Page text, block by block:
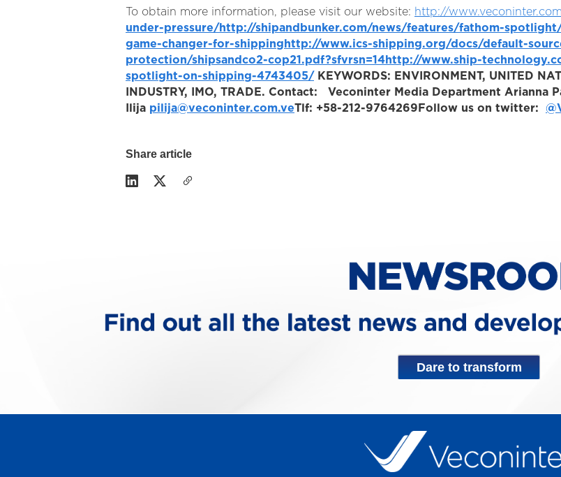
To obtain more information, please visit our website: http://
under-pressure/http://shipandbunker.com/news/features/fathom-
game-changer-for-shipping http://www.ics-shipping.org/docs/default-
protection/shipsandco2-cop21.pdf?sfvrsn=14http://www.ship-
spotlight-on-shipping-4743405/ KEYWORDS: ENVIRONMENT, UNITED
INDUSTRY, IMO, TRADE. Contact: Veconinter Media Department Arianna
Ilija pilija@veconinter.com.veTlf: +58-212-9764269 Follow us on twitter:
Share article
Dare to transform